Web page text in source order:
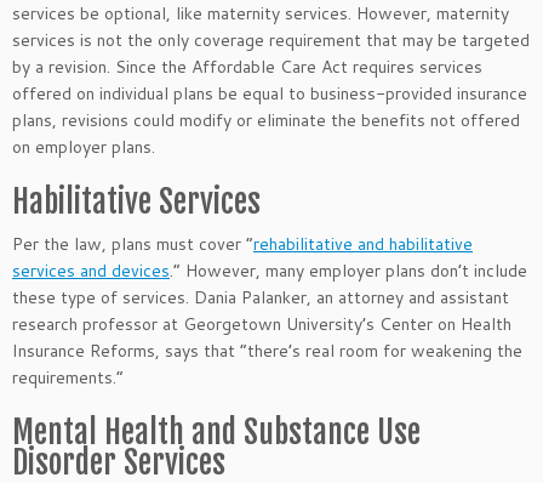
services be optional, like maternity services. However, maternity
services is not the only coverage requirement that may be targeted
by a revision. Since the Affordable Care Act requires services
offered on individual plans be equal to business-provided insurance
plans, revisions could modify or eliminate the benefits not offered
on employer plans.
Habilitative Services
Per the law, plans must cover “rehabilitative and habilitative
services and devices.” However, many employer plans don’t include
these type of services. Dania Palanker, an attorney and assistant
research professor at Georgetown University’s Center on Health
Insurance Reforms, says that “there’s real room for weakening the
requirements.”
Mental Health and Substance Use
Disorder Services